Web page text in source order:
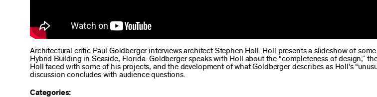
Architectural critic Paul Goldberger interviews architect Stephen Holl. Holl presents a slideshow of
Hybrid Building in Seaside, Florida. Goldberger speaks with Holl about the “completeness of design,”
Holl faced with some of his projects, and the development of what Goldberger describes as Holl’s
discussion concludes with audience questions.
Categories: